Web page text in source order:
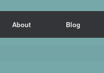
About Blog